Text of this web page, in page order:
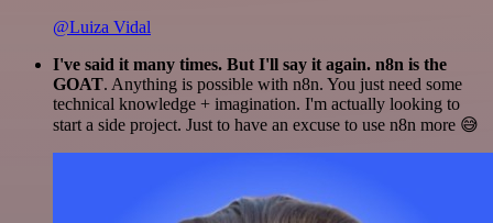
@Luiza Vidal
I've said it many times. But I'll say it again. n8n is the
GOAT. Anything is possible with n8n. You just need some
technical knowledge + imagination. I'm actually looking to
start a side project. Just to have an excuse to use n8n more 😅